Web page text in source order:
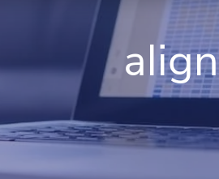
align